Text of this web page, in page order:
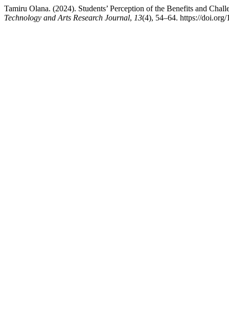
Tamiru Olana. (2024). Students’ Perception of the Benefits and
Technology and Arts Research Journal, 13(4), 54–64. https://